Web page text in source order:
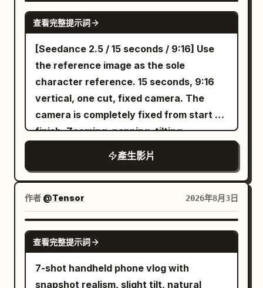
pauses, eats a piece of popcorn, and
answers calmly: 'Then watch the post-
credit scene.' The TV sound immediately
announces: 'This movie has no post-
credit scene.' An extreme close-up of
their silent chewing and wounded
dignity; the same silver long sword also
quietly lowers its tip. The screen
freezes. [Technical Requirements]
Strictly 15 seconds total duration, 16:9
landscape, three clean shots, accurate
Mandarin lip-syncing; realistic physical
effects for popcorn, steam, glass, hair,
not generate on-screen subtitles.
glitches, logo distortion.
their hat while balancing the tray.
Customers pass by without noticing
vibrating. Car alarms start going off.
People stop walking. A deep rumbling
grows louder beneath the asphalt. The
pavement violently cracks apart. A
gigantic greasy burger monster erupts
beef patties, dripping cheese, lettuce,
onions and sesame buns. Melted cheese
stretches everywhere as it rises several
stories high. The parking lot instantly
erupts into panic. Cars reverse into
each other. People drop their food and
sprint away. Shopping bags fly through
the air. The burger monster roars and
crushes a parked SUV with one massive
viewers to follow her. She walks toward
the refrigerated drinks section, scans
the shelves, and picks up a green cold-
pressed juice bottle, turning it slowly so
the label faces the camera. Cut to a
cinematic close-up as she twists the cap
open and takes a refreshing sip beside a
large sunlit window, smiling with a
satisfied expression. Transition to a POV
shot from inside a shopping cart as she
pushes it through wide grocery aisles,
occasionally looking down into the cart
and smiling. Follow with an over-the-
shoulder walking shot through
beautifully organized shelves filled with
selecting fresh oranges, gently
SEEDANCE 2.0
查看完整提示詞
[Seedance 2.5 / 15 seconds / 9:16] Use
the reference image as the sole
character reference. 15 seconds, 9:16
vertical, one cut, fixed camera. The
camera is completely fixed from start to
finish. Zooming, panning, tilting,
rotating, handheld movement, cuts,
transitions, reframing, slow motion, and
freeze-frame effects are prohibited.
[Composition/Positioning] Place a live-
action BBQ grill and meat on the bone in
the left 45% of the screen. Place a 2D
character in the right 30% of the
screen. Reserve about 20% of space in
the center for tongs and moving the
產生影片
作者 @Tensor 2026年8月3日
SEEDANCE 2.0
查看完整提示詞
7-shot handheld phone vlog with
snapshot realism, slight tilt, natural